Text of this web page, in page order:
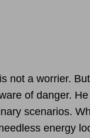
not a worrier.
of danger.
scenarios.
energy